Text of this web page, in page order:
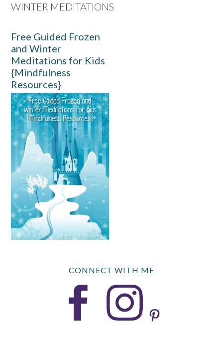
WINTER MEDITATIONS
Free Guided Frozen
and Winter
Meditations for Kids
{Mindfulness
Resources}
CONNECT WITH ME